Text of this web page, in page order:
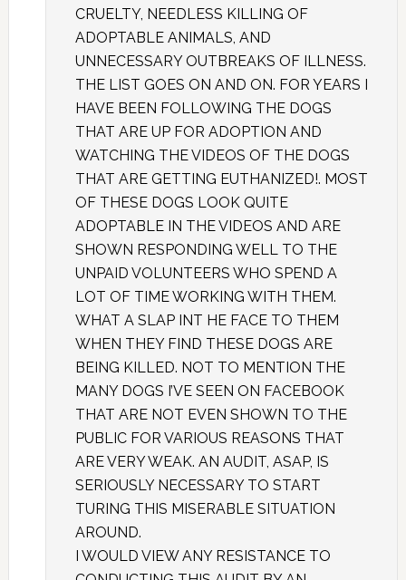
CRUELTY, NEEDLESS KILLING OF
ADOPTABLE ANIMALS, AND
UNNECESSARY OUTBREAKS OF ILLNESS.
THE LIST GOES ON AND ON. FOR YEARS I
HAVE BEEN FOLLOWING THE DOGS
THAT ARE UP FOR ADOPTION AND
WATCHING THE VIDEOS OF THE DOGS
THAT ARE GETTING EUTHANIZED!. MOST
OF THESE DOGS LOOK QUITE
ADOPTABLE IN THE VIDEOS AND ARE
SHOWN RESPONDING WELL TO THE
UNPAID VOLUNTEERS WHO SPEND A
LOT OF TIME WORKING WITH THEM.
WHAT A SLAP INT HE FACE TO THEM
WHEN THEY FIND THESE DOGS ARE
BEING KILLED. NOT TO MENTION THE
MANY DOGS I’VE SEEN ON FACEBOOK
THAT ARE NOT EVEN SHOWN TO THE
PUBLIC FOR VARIOUS REASONS THAT
ARE VERY WEAK. AN AUDIT, ASAP, IS
SERIOUSLY NECESSARY TO START
TURING THIS MISERABLE SITUATION
AROUND.
I WOULD VIEW ANY RESISTANCE TO